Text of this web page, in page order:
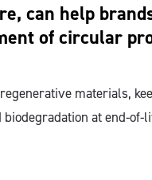
can help
of circular
materials,
at end-of-